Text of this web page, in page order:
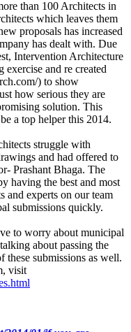
than 100 Architects in
which leaves them
proposals has increased
has dealt with. Due
Intervention Architecture
exercise and re created
) to show
how serious they are
solution. This
a top helper this 2014.
struggle with
and had offered to
Prashant Bhaga. The
having the best and most
and experts on our team
submissions quickly.
to worry about municipal
about passing the
these submissions as well.
visit